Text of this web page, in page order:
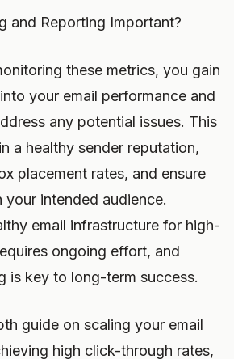
and Reporting Important?
these metrics, you gain
your email performance and
any potential issues. This
a healthy sender reputation,
placement rates, and ensure
your intended audience.
email infrastructure for high-
ongoing effort, and
is key to long-term success.
guide on scaling your email
high click-through rates,